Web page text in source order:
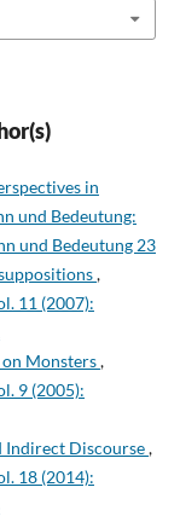
in
und Bedeutung:
und Bedeutung 23
,
11 (2007):
on Monsters,
9 (2005):
Indirect Discourse,
18 (2014):